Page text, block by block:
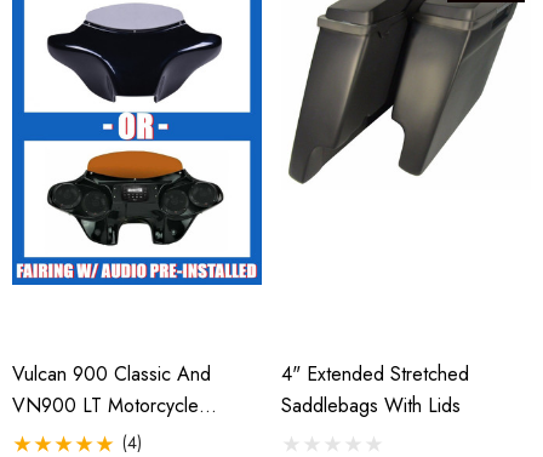
Vulcan 900 Classic And
VN900 LT Motorcycle
Batwing Fairing 2006-2018
(4)
4" Extended Stretched
Saddlebags With Lids